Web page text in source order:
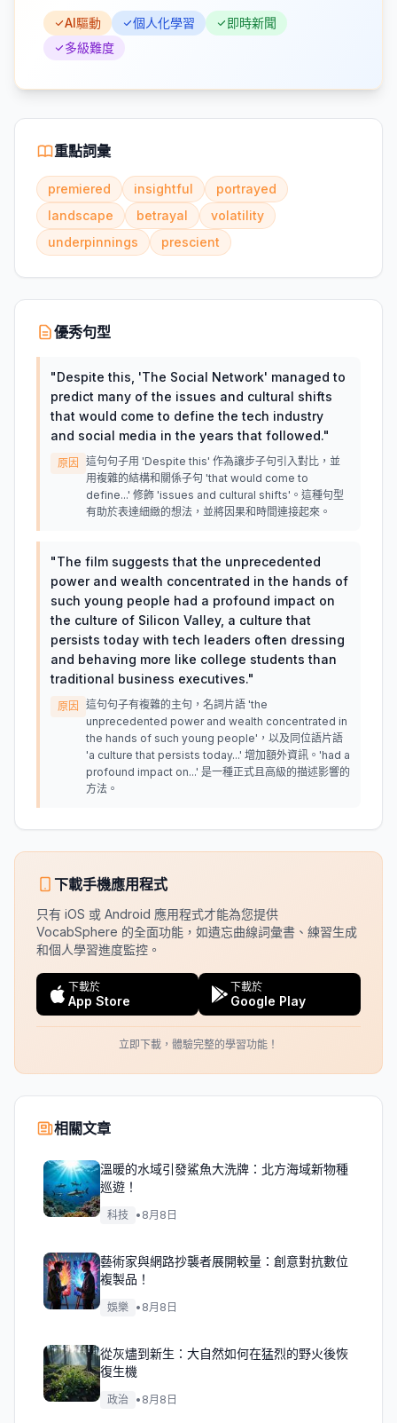
AI驅動 個人化學習
即時新聞
多級難度
重點詞彙
premiered insightful
portrayed
landscape
betrayal
volatility
underpinnings
prescient
優秀句型
"Despite this, 'The Social Network' managed to
predict many of the issues and cultural shifts
that would come to define the tech industry
and social media in the years that followed."
原因
這句句子用 'Despite this' 作為讓步子句引入對比，並
用複雜的結構和關係子句 'that would come to
define...' 修飾 'issues and cultural shifts'。這種句型
有助於表達細緻的想法，並將因果和時間連接起來。
"The film suggests that the unprecedented
power and wealth concentrated in the hands of
such young people had a profound impact on
the culture of Silicon Valley, a culture that
persists today with tech leaders often dressing
and behaving more like college students than
traditional business executives."
原因
這句句子有複雜的主句，名詞片語 'the
unprecedented power and wealth concentrated in
the hands of such young people'，以及同位語片語
'a culture that persists today...' 增加額外資訊。'had a
profound impact on...' 是一種正式且高級的描述影響的
方法。
下載手機應用程式
只有 iOS 或 Android 應用程式才能為您提供
VocabSphere 的全面功能，如遺忘曲線詞彙書、練習生成
和個人學習進度監控。
下載於
App Store
下載於
Google Play
立即下載，體驗完整的學習功能！
相關文章
溫暖的水域引發鯊魚大洗牌：北方海域新物種
巡遊！
科技 • 8月8日
藝術家與網路抄襲者展開較量：創意對抗數位
複製品！
娛樂 • 8月8日
從灰燼到新生：大自然如何在猛烈的野火後恢
復生機
政治 • 8月8日